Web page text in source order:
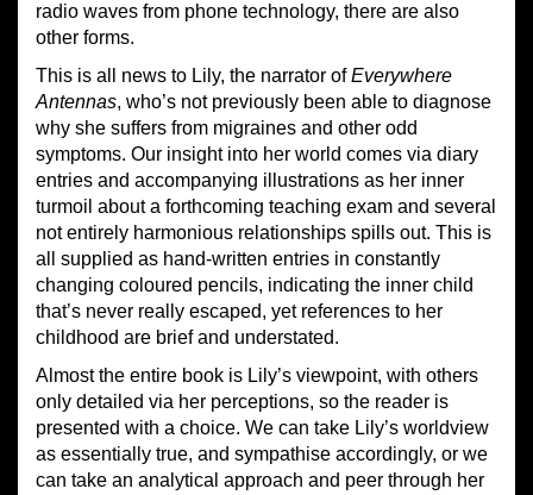
radio waves from phone technology, there are also
other forms.
This is all news to Lily, the narrator ofEverywhere
Antennas, who’s not previously been able to diagnose
why she suffers from migraines and other odd
symptoms. Our insight into her world comes via diary
entries and accompanying illustrations as her inner
turmoil about a forthcoming teaching exam and several
not entirely harmonious relationships spills out. This is
all supplied as hand-written entries in constantly
changing coloured pencils, indicating the inner child
that’s never really escaped, yet references to her
childhood are brief and understated.
Almost the entire book is Lily’s viewpoint, with others
only detailed via her perceptions, so the reader is
presented with a choice. We can take Lily’s worldview
as essentially true, and sympathise accordingly, or we
can take an analytical approach and peer through her